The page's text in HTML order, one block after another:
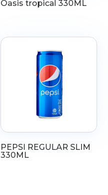
Oasis tropical 330ML
PEPSI REGULAR SLIM
330ML